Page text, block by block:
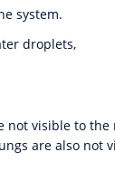
system.
droplets,
not visible to the
are also not